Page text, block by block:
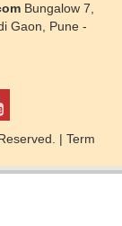
Bungalow 7,
Gaon, Pune -
| Term